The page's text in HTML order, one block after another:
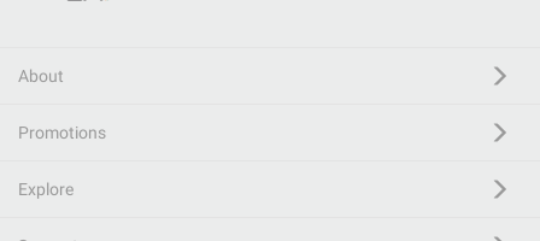
About
Promotions
Explore